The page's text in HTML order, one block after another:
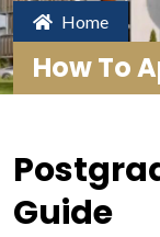
Home
How To
Guide